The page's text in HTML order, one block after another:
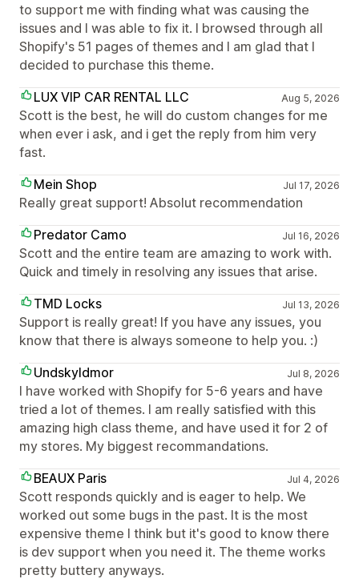
to support me with finding what was causing the
issues and I was able to fix it. I browsed through all
Shopify's 51 pages of themes and I am glad that I
decided to purchase this theme.
LUX VIP CAR RENTAL LLC
Aug 5, 2026
Scott is the best, he will do custom changes for me
when ever i ask, and i get the reply from him very
fast.
Mein Shop
Jul 17, 2026
Really great support! Absolut recommendation
Predator Camo
Jul 16, 2026
Scott and the entire team are amazing to work with.
Quick and timely in resolving any issues that arise.
TMD Locks
Jul 13, 2026
Support is really great! If you have any issues, you
know that there is always someone to help you. :)
Undskyldmor
Jul 8, 2026
I have worked with Shopify for 5-6 years and have
tried a lot of themes. I am really satisfied with this
amazing high class theme, and have used it for 2 of
my stores. My biggest recommandations.
BEAUX Paris
Jul 4, 2026
Scott responds quickly and is eager to help. We
worked out some bugs in the past. It is the most
expensive theme I think but it's good to know there
is dev support when you need it. The theme works
pretty buttery anyways.